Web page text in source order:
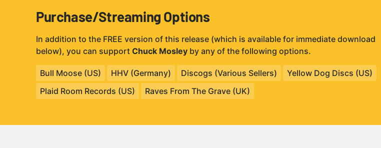
Purchase/Streaming Options
In addition to the FREE version of this release (which is available for immediate download
below), you can support Chuck Mosley by any of the following options.
Bull Moose (US) HHV (Germany) Discogs (Various Sellers)
Yellow Dog Discs (US)
Plaid Room Records (US)
Raves From The Grave (UK)